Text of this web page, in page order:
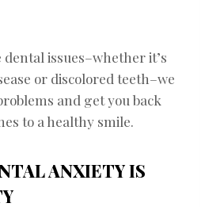
dental issues–whether it’s
or discolored teeth–we
and get you back
to a healthy smile.
ANXIETY IS